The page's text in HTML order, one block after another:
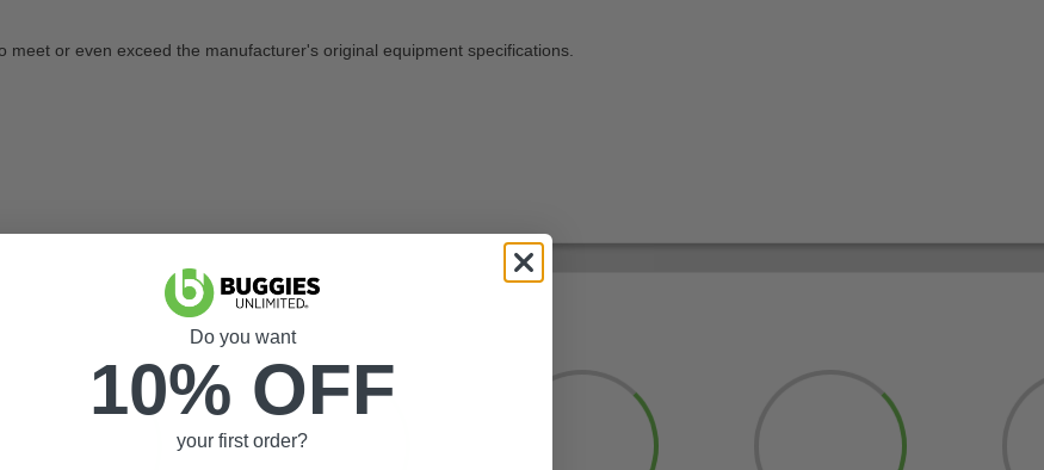
or even exceed the manufacturer's original equipment specifications.
Do you want
10% OFF
your first order?